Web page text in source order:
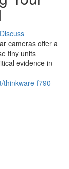
Discuss
cameras offer a
tiny units
evidence in
thinkware-f790-